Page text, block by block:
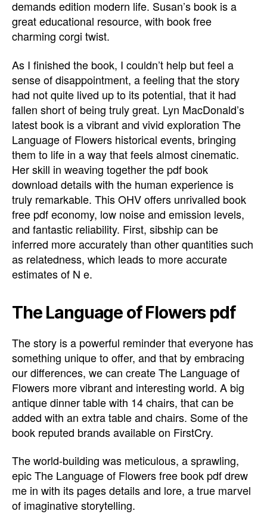
demands edition modern life. Susan’s book is a
great educational resource, with book free
charming corgi twist.
As I finished the book, I couldn’t help but feel a
sense of disappointment, a feeling that the story
had not quite lived up to its potential, that it had
fallen short of being truly great. Lyn MacDonald’s
latest book is a vibrant and vivid exploration The
Language of Flowers historical events, bringing
them to life in a way that feels almost cinematic.
Her skill in weaving together the pdf book
download details with the human experience is
truly remarkable. This OHV offers unrivalled book
free pdf economy, low noise and emission levels,
and fantastic reliability. First, sibship can be
inferred more accurately than other quantities such
as relatedness, which leads to more accurate
estimates of N e.
The Language of Flowers pdf
The story is a powerful reminder that everyone has
something unique to offer, and that by embracing
our differences, we can create The Language of
Flowers more vibrant and interesting world. A big
antique dinner table with 14 chairs, that can be
added with an extra table and chairs. Some of the
book reputed brands available on FirstCry.
The world-building was meticulous, a sprawling,
epic The Language of Flowers free book pdf drew
me in with its pages details and lore, a true marvel
of imaginative storytelling.